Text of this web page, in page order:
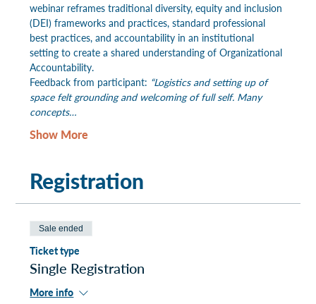
webinar reframes traditional diversity, equity and inclusion
(DEI) frameworks and practices, standard professional
best practices, and accountability in an institutional
setting to create a shared understanding of Organizational
Accountability.
Feedback from participant: “Logistics and setting up of
space felt grounding and welcoming of full self. Many
concepts…
Show More
Registration
Sale ended
Ticket type
Single Registration
More info